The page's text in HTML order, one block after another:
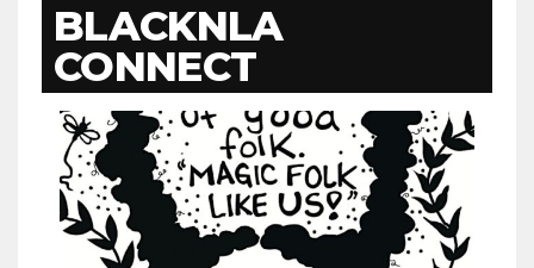
BLACKNLA
CONNECT